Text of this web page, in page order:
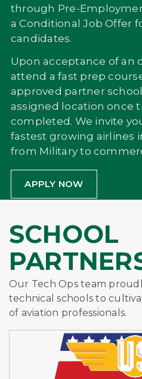
through Pre-
a Conditional Job Offer
candidates.
Upon acceptance of an
attend a fast prep
approved partner
assigned location once
completed. We invite
fastest growing airlines
from Military to
APPLY NOW
SCHOOL
Our Tech Ops team
technical schools to
of aviation professionals.